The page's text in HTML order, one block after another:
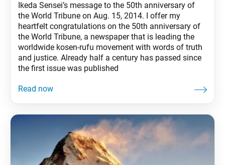
Ikeda Sensei’s message to the 50th anniversary of
the World Tribune on Aug. 15, 2014. I offer my
heartfelt congratulations on the 50th anniversary of
the World Tribune, a newspaper that is leading the
worldwide kosen-rufu movement with words of truth
and justice. Already half a century has passed since
the first issue was published